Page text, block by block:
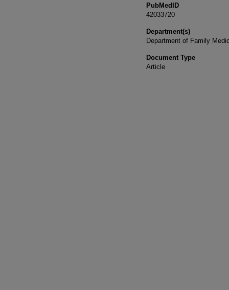
PubMedID
42033720
Department(s)
Department of Family
Document Type
Article